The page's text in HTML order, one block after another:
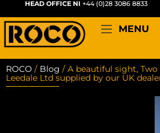
MENU
HEAD OFFICE NI +44 (0)28 3086 8833
ROCO / Blog / A beautiful sight,
Leedale Ltd supplied by our UK dealer